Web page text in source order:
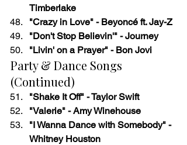
Timberlake
"Crazy in Love" - Beyoncé ft. Jay-Z
"Don't Stop Believin'" - Journey
"Livin' on a Prayer" - Bon Jovi
Party & Dance Songs
(Continued)
"Shake It Off" - Taylor Swift
"Valerie" - Amy Winehouse
"I Wanna Dance with Somebody" -
Whitney Houston